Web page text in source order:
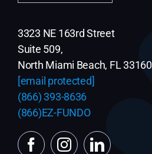
3323 NE 163rd Street
Suite 509,
North Miami Beach, FL 33160
[email protected]
(866) 393-8636
(866)EZ-FUNDO